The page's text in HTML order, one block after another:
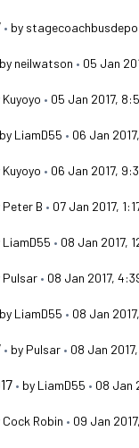
• by
by neilwatson • 05 Jan
Kuyoyo • 05 Jan 2017,
by LiamD55 • 06 Jan
Kuyoyo • 06 Jan 2017,
Peter B • 07 Jan 2017,
LiamD55 • 08 Jan 2017,
Pulsar • 08 Jan 2017,
by LiamD55 • 08 Jan
• by Pulsar • 08 Jan
• by LiamD55 • 08 Jan
Cock Robin • 09 Jan